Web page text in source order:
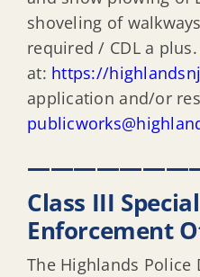
shoveling of
required / CDL a
at: https://
application and/or
Class III
Enforcement
The Highlands Police